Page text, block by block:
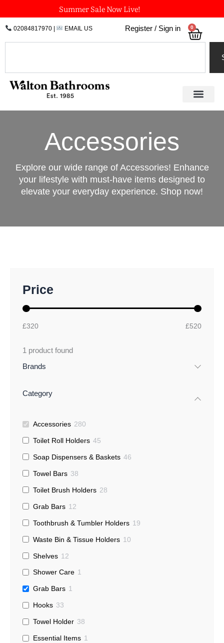
to
content
Summer Sale Now Live!
02084817970| EMAIL US Register / Sign in 0
Accessories
Explore our wide range of Accessories! Enhance
your lifestyle with must-have items designed to
elevate your everyday experience. Shop now!
Price
rr
£320 £520
1 product found
Brands
Category
Accessories 280
Toilet Roll Holders 45
Soap Dispensers & Baskets 46
Towel Bars 38
Toilet Brush Holders 28
Grab Bars 12
Toothbrush & Tumbler Holders 19
Waste Bin & Tissue Holders 10
Shelves 12
Shower Care 1
Grab Bars 1
Hooks 33
Towel Holder 38
Essential Items 1